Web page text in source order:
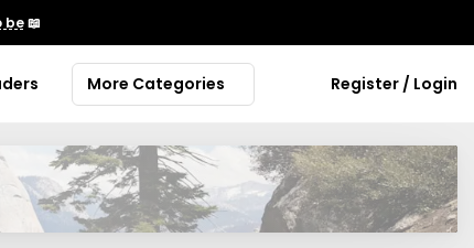
be📖
More Categories Register / Login